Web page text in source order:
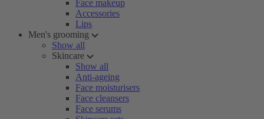
Face makeup
Accessories
Lips
Men's grooming
Show all
Skincare
Show all
Anti-ageing
Face moisturisers
Face cleansers
Face serums